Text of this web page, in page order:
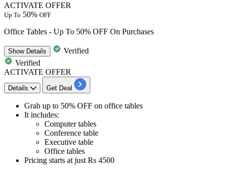
ACTIVATE OFFER
Up To 50% OFF
Office Tables - Up To 50% OFF On Purchases
ShowDetails
Verified
Verified
ACTIVATE OFFER
Details Get Deal
Grab up to 50% OFF on office tables
It includes:
Computer tables
Conference table
Executive table
​​​​​​​Office tables
Pricing starts at just Rs 4500